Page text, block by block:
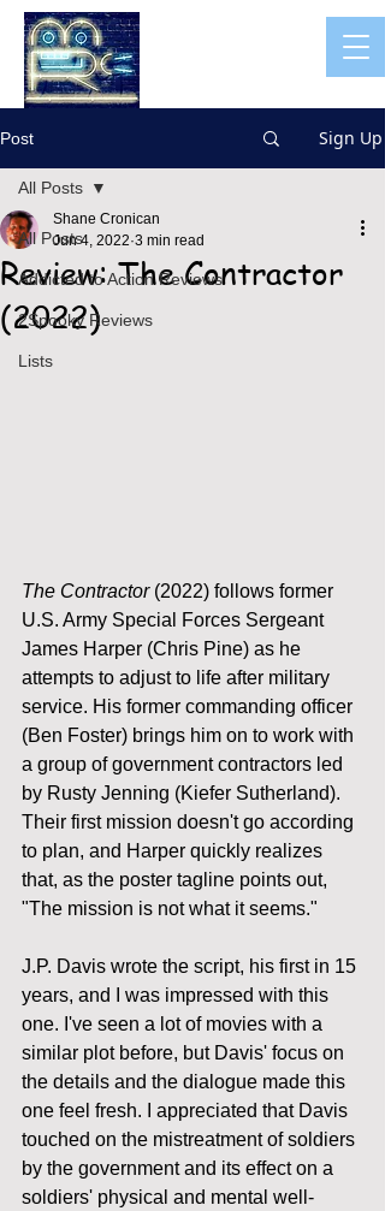
Post Sign Up
All Posts
Addicted to Action Reviews
2Spooky Reviews
Lists
All Posts
Review: The Contractor
(2022)
Shane Cronican
Jun 4, 2022 3 min read
The Contractor (2022) follows former
U.S. Army Special Forces Sergeant
James Harper (Chris Pine) as he
attempts to adjust to life after military
service. His former commanding officer
(Ben Foster) brings him on to work with
a group of government contractors led
by Rusty Jenning (Kiefer Sutherland).
Their first mission doesn't go according
to plan, and Harper quickly realizes
that, as the poster tagline points out,
"The mission is not what it seems."
J.P. Davis wrote the script, his first in 15
years, and I was impressed with this
one. I've seen a lot of movies with a
similar plot before, but Davis' focus on
the details and the dialogue made this
one feel fresh. I appreciated that Davis
touched on the mistreatment of soldiers
by the government and its effect on a
soldiers' physical and mental well-